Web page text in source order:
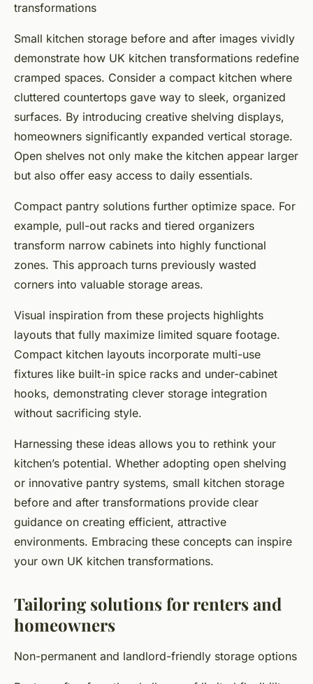
transformations
Small kitchen storage before and after images vividly
demonstrate how UK kitchen transformations redefine
cramped spaces. Consider a compact kitchen where
cluttered countertops gave way to sleek, organized
surfaces. By introducing creative shelving displays,
homeowners significantly expanded vertical storage.
Open shelves not only make the kitchen appear larger
but also offer easy access to daily essentials.
Compact pantry solutions further optimize space. For
example, pull-out racks and tiered organizers
transform narrow cabinets into highly functional
zones. This approach turns previously wasted
corners into valuable storage areas.
Visual inspiration from these projects highlights
layouts that fully maximize limited square footage.
Compact kitchen layouts incorporate multi-use
fixtures like built-in spice racks and under-cabinet
hooks, demonstrating clever storage integration
without sacrificing style.
Harnessing these ideas allows you to rethink your
kitchen’s potential. Whether adopting open shelving
or innovative pantry systems, small kitchen storage
before and after transformations provide clear
guidance on creating efficient, attractive
environments. Embracing these concepts can inspire
your own UK kitchen transformations.
Tailoring solutions for renters and
homeowners
Non-permanent and landlord-friendly storage options